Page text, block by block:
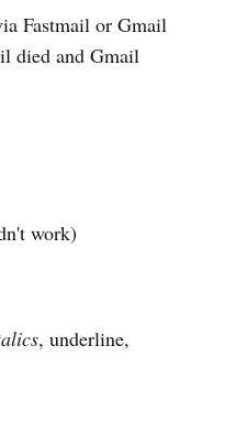
Fastmail or Gmail
died and Gmail
work)
, underline,